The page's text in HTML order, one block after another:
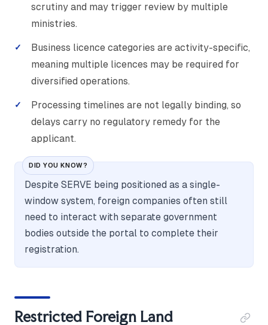
scrutiny and may trigger review by multiple
ministries.
Business licence categories are activity-specific,
meaning multiple licences may be required for
diversified operations.
Processing timelines are not legally binding, so
delays carry no regulatory remedy for the
applicant.
DID YOU KNOW?
Despite SERVE being positioned as a single-
window system, foreign companies often still
need to interact with separate government
bodies outside the portal to complete their
registration.
Restricted Foreign Land